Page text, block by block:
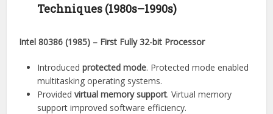
Techniques (1980s–1990s)
Intel 80386 (1985) – First Fully 32-bit Processor
Introducedprotected mode. Protected mode enabled
multitasking operating systems.
Providedvirtual memory support. Virtual memory
support improved software efficiency.